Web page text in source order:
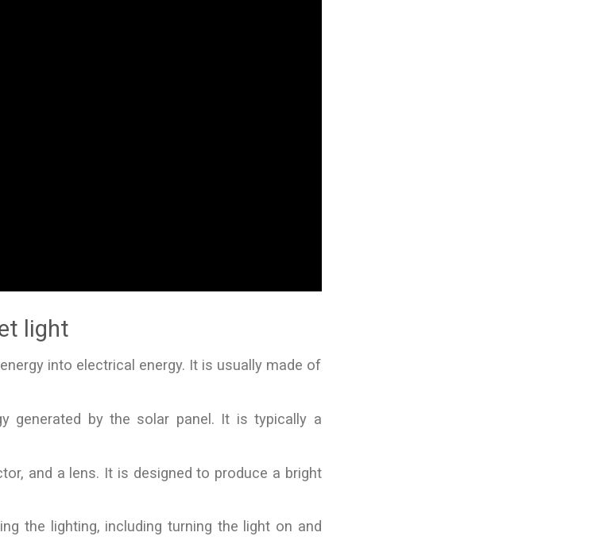
light
into electrical energy. It is usually made of
generated by the solar panel. It is typically a
and a lens. It is designed to produce a bright
the lighting, including turning the light on and